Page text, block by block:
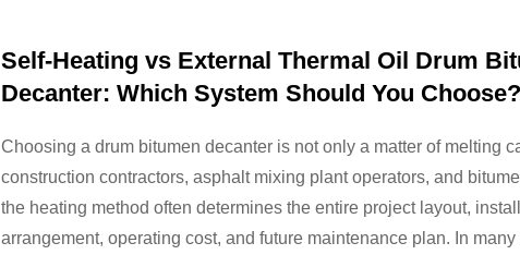
Self-Heating vs External Thermal Oil Drum
Decanter: Which System Should You Choose?
Choosing a drum bitumen decanter is not only a matter of melting
construction contractors, asphalt mixing plant operators, and
the heating method often determines the entire project layout,
arrangement, operating cost, and future maintenance plan. In